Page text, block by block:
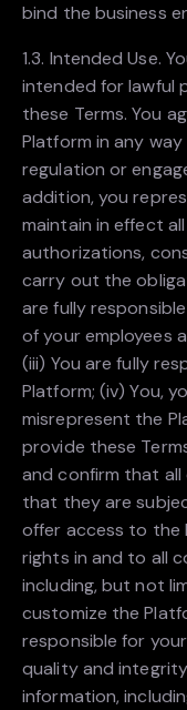
bind the business
1.3. Intended Use.
intended for lawful
these Terms. You
Platform in any
regulation or
addition, you
maintain in effect
authorizations,
carry out the
are fully
of your employees
(iii) You are fully
Platform; (iv) You,
misrepresent the
provide these
and confirm that
that they are
offer access to the
rights in and to all
including, but not
customize the
responsible for
quality and
information,